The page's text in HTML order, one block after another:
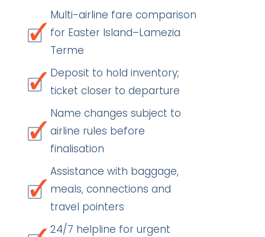
Multi-airline fare comparison
for Easter Island–Lamezia
Terme
Deposit to hold inventory;
ticket closer to departure
Name changes subject to
airline rules before
finalisation
Assistance with baggage,
meals, connections and
travel pointers
24/7 helpline for urgent